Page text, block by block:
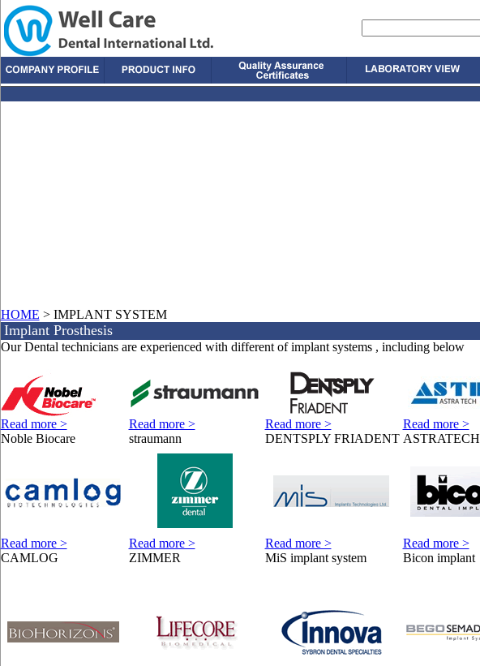
HOME > IMPLANT SYSTEM
Implant Prosthesis
Our Dental technicians are experienced with different of implant systems , including below
Read more >
Noble Biocare
Read more >
straumann
Read more >
DENTSPLY FRIADENT
Read more >
ASTRATECH
Read more >
CAMLOG
Read more >
ZIMMER
Read more >
MiS implant system
Read more >
Bicon implant